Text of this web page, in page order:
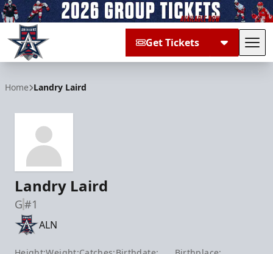
Get Tickets
Home Landry Laird
Landry Laird
G#1
ALN